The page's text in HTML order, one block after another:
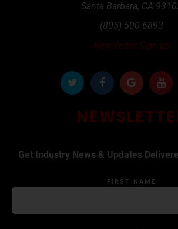
Santa Barbara, CA
(805) 500-6893
Newsletter Sign up
Get Industry News & Updates
FIRST NAME